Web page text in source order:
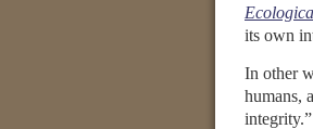
its own
In other
humans,
integrity.”